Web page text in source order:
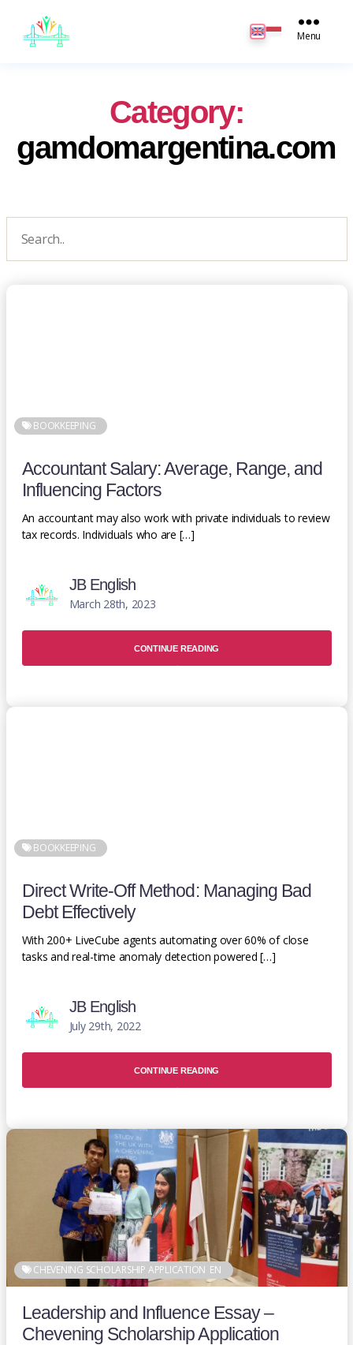
Menu
Category:
gamdomargentina.com
BOOKKEEPING
Accountant Salary: Average, Range, and
Influencing Factors
An accountant may also work with private individuals to review
tax records. Individuals who are […]
JB English
March 28th, 2023
CONTINUE READING
BOOKKEEPING
Direct Write-Off Method: Managing Bad
Debt Effectively
With 200+ LiveCube agents automating over 60% of close
tasks and real-time anomaly detection powered […]
JB English
July 29th, 2022
CONTINUE READING
CHEVENING SCHOLARSHIP APPLICATION EN
Leadership and Influence Essay –
Chevening Scholarship Application